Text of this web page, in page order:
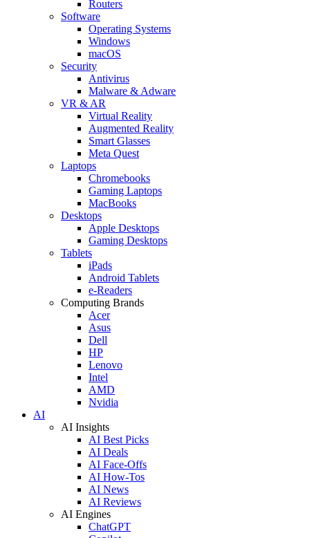
Routers
Software
Operating Systems
Windows
macOS
Security
Antivirus
Malware & Adware
VR & AR
Virtual Reality
Augmented Reality
Smart Glasses
Meta Quest
Laptops
Chromebooks
Gaming Laptops
MacBooks
Desktops
Apple Desktops
Gaming Desktops
Tablets
iPads
Android Tablets
e-Readers
Computing Brands
Acer
Asus
Dell
HP
Lenovo
Intel
AMD
Nvidia
AI
AI Insights
AI Best Picks
AI Deals
AI Face-Offs
AI How-Tos
AI News
AI Reviews
AI Engines
ChatGPT